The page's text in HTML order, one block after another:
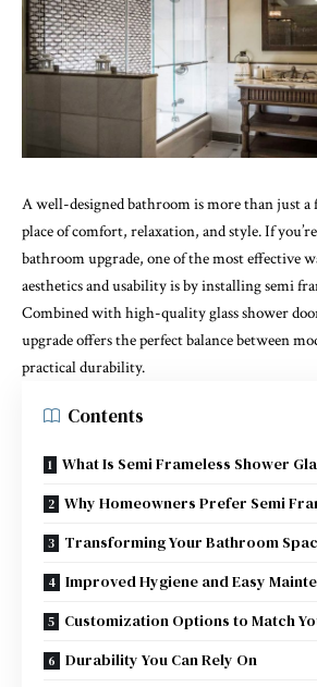
A well-designed bathroom is more than just a
place of comfort, relaxation, and style. If
bathroom upgrade, one of the most effective
aesthetics and usability is by installingsemi
Combined with high-quality glass shower
upgrade offers the perfect balance between
practical durability.
Contents
What Is Semi Frameless Shower
Why Homeowners Prefer Semi
Transforming Your Bathroom
Improved Hygiene and Easy
Customization Options to Match
Durability You Can Rely On